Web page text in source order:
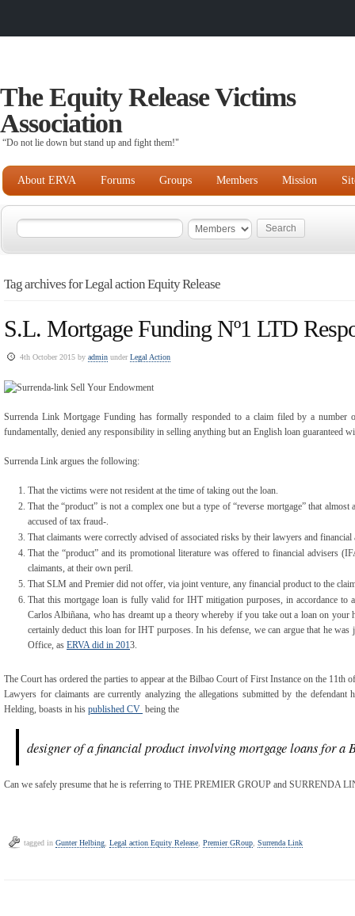
The Equity Release Victims
Association
“Do not lie down but stand up and fight them!"
About ERVA Forums Groups Members Mission
Tag archives for Legal action Equity Release
S.L. Mortgage Funding Nº1 LTD
4th October 2015 by admin underLegal Action
Surrenda Link Mortgage Funding has formally responded to a claim filed by a number
fundamentally, denied any responsibility in selling anything but an English loan guaranteed
Surrenda Link argues the following:
That the victims were not resident at the time of taking out the loan.
That the “product” is not a complex one but a type of “reverse mortgage” that
accused of tax fraud-.
That claimants were correctly advised of associated risks by their lawyers and financial
That the “product” and its promotional literature was offered to financial advisers
claimants, at their own peril.
That SLM and Premier did not offer, via joint venture, any financial product to the
That this mortgage loan is fully valid for IHT mitigation purposes, in accordance to
Carlos Albiñana, who has dreamt up a theory whereby if you take out a loan on your
certainly deduct this loan for IHT purposes. In his defense, we can argue that he
Office, as ERVA did in 2013.
The Court has ordered the parties to appear at the Bilbao Court of First Instance on the 11th
Lawyers for claimants are currently analyzing the allegations submitted by the defendant
Helding, boasts in his published CV being the
designer of a financial product involving mortgage loans for a
Can we safely presume that he is referring to THE PREMIER GROUP and SURRENDA
tagged in Gunter Helbing, Legal action Equity Release, Premier GRoup, Surrenda Link